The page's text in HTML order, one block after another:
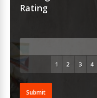
Rating
Submit